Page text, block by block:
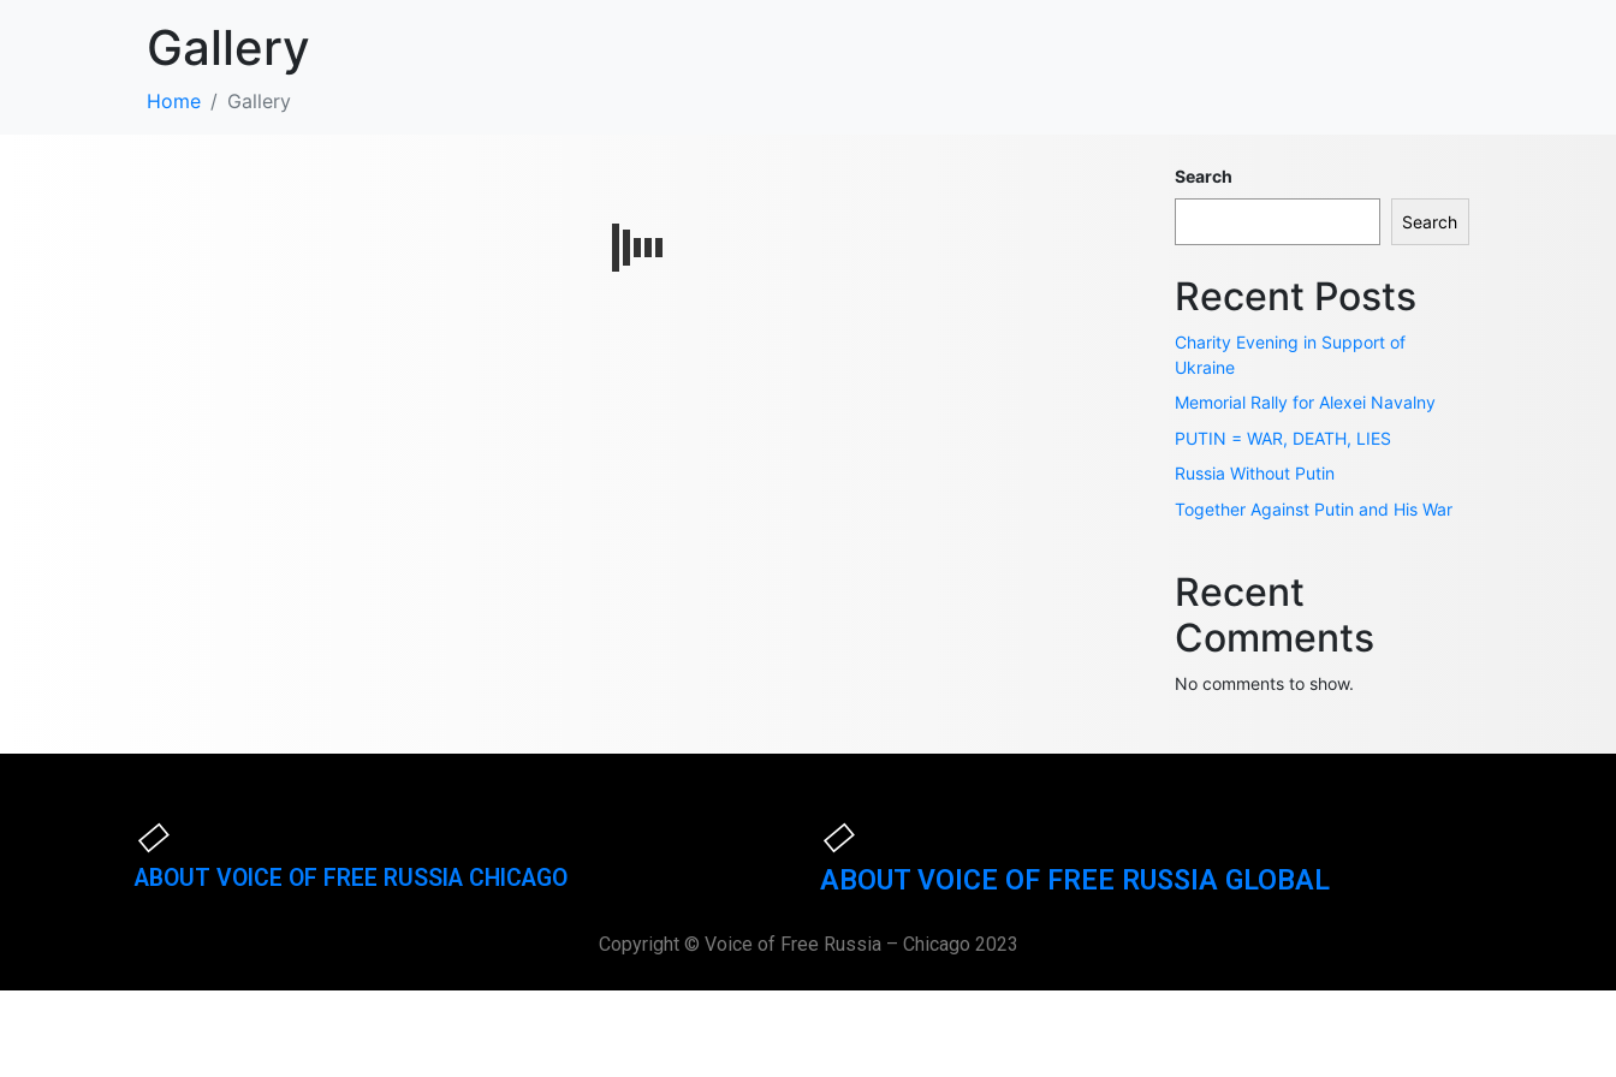
Gallery
Home Gallery
Search
Search
Recent Posts
Charity Evening in Support of
Ukraine
Memorial Rally for Alexei Navalny
PUTIN = WAR, DEATH, LIES
Russia Without Putin
Together Against Putin and His War
Recent
Comments
No comments to show.
ABOUT VOICE OF FREE RUSSIA CHICAGO ABOUT VOICE OF FREE RUSSIA GLOBAL
Copyright © Voice of Free Russia – Chicago 2023